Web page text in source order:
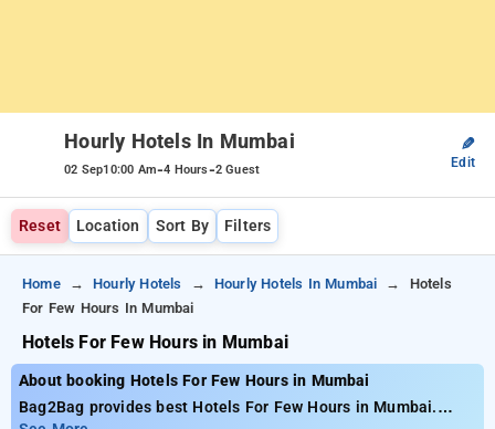
Hourly Hotels In Mumbai
02 Sep10:00 Am-4 Hours-2 Guest
✎
Edit
Reset Location Sort By Filters
Home Hourly Hotels Hourly Hotels In Mumbai
Hotels
For Few Hours In Mumbai
Hotels For Few Hours in Mumbai
About booking Hotels For Few Hours in Mumbai
Bag2Bag provides best Hotels For Few Hours in Mumbai.